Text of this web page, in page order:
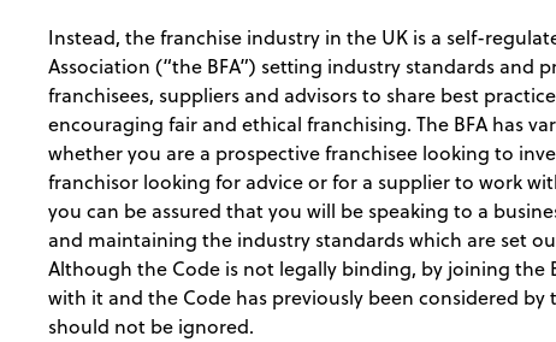
Instead, the franchise industry in the UK is a self-
Association (“the BFA”) setting industry standards and
franchisees, suppliers and advisors to share best
encouraging fair and ethical franchising. The BFA has
whether you are a prospective franchisee looking to
franchisor looking for advice or for a supplier to work
you can be assured that you will be speaking to a
and maintaining the industry standards which are set
Although the Code is not legally binding, by joining the
with it and the Code has previously been considered
should not be ignored.